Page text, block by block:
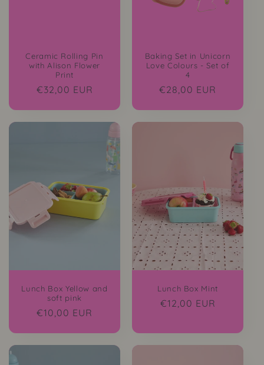
Ceramic Rolling Pin
with Alison Flower
Print
Regular
€32,00 EUR
Baking Set in Unicorn
Love Colours - Set of
4
Regular
€28,00 EUR
Lunch Box Yellow and
soft pink
Regular
€10,00 EUR
Lunch Box Mint
Regular
€12,00 EUR